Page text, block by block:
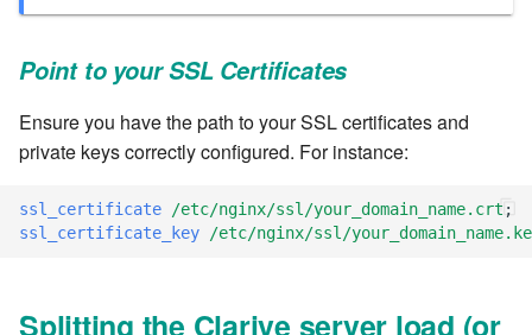
7.10.1
7.10.2
Point to your SSL Certificates
Ensure you have the path to your SSL certificates and
private keys correctly configured. For instance:
ssl_certificate /etc/nginx/ssl/your_domain_name.crt ;
ssl_certificate_key
/etc/nginx/ssl/
Splitting the Clarive server load (or